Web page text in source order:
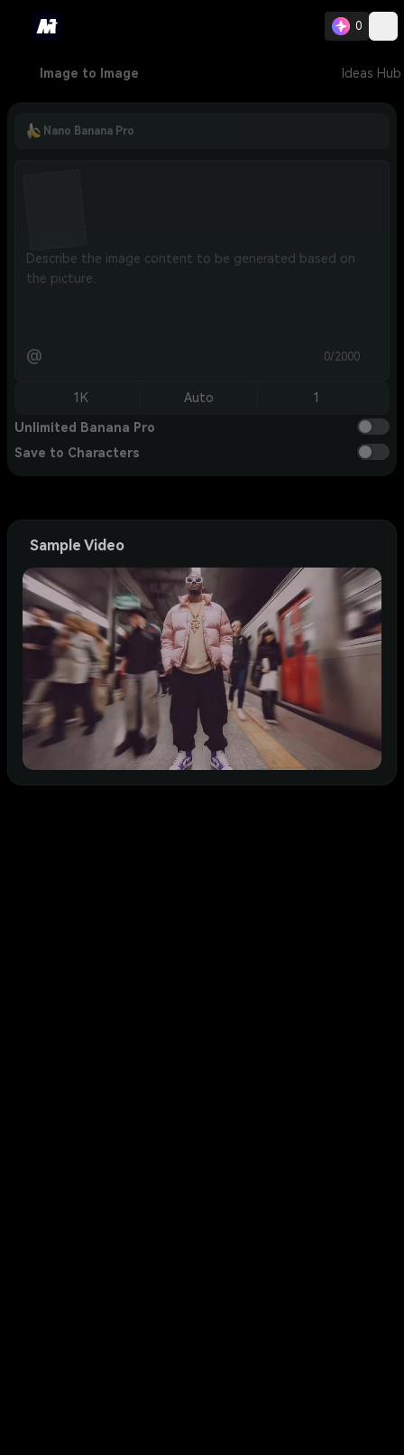
0
Image to Image Ideas Hub
Nano Banana Pro
@ 0/2000
1K Auto 1
Unlimited Banana Pro
Save to Characters
Sample Video